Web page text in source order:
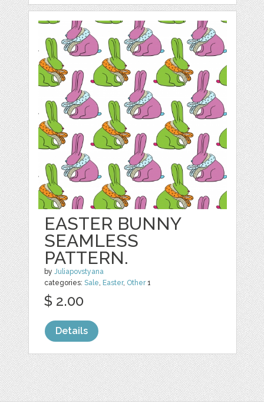
EASTER BUNNY
SEAMLESS
PATTERN.
byJuliapovstyana
categories:Sale, Easter, Other1
$ 2.00
Details